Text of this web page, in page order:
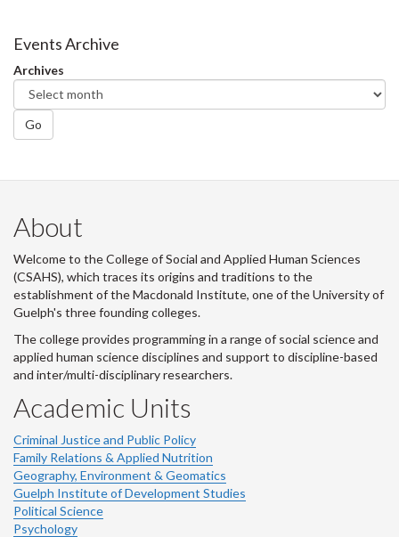
Events Archive
Archives
Go
About
Welcome to the College of Social and Applied Human Sciences
(CSAHS), which traces its origins and traditions to the
establishment of the Macdonald Institute, one of the University of
Guelph's three founding colleges.
The college provides programming in a range of social science and
applied human science disciplines and support to discipline-based
and inter/multi-disciplinary researchers.
Academic Units
Criminal Justice and Public Policy
Family Relations & Applied Nutrition
Geography, Environment & Geomatics
Guelph Institute of Development Studies
Political Science
Psychology